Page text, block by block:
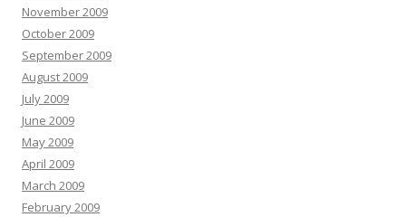
November 2009
October 2009
September 2009
August 2009
July 2009
June 2009
May 2009
April 2009
March 2009
February 2009